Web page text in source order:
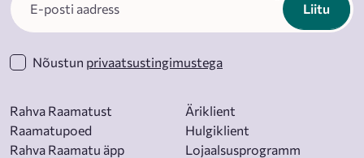
Liitu
Nõustun privaatsustingimustega
Rahva Raamatust
Raamatupoed
Rahva Raamatu äpp
Äriklient
Hulgiklient
Lojaalsusprogramm